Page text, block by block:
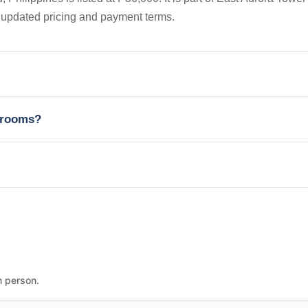
pricing and payment terms.
person.